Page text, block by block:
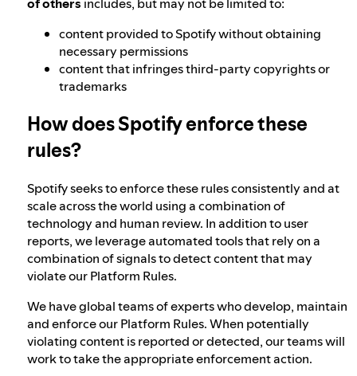
content provided to Spotify without obtaining
necessary permissions
content that infringes third-party copyrights or
trademarks
How does Spotify enforce these
rules?
Spotify seeks to enforce these rules consistently and at
scale across the world using a combination of
technology and human review. In addition to user
reports, we leverage automated tools that rely on a
combination of signals to detect content that may
violate our Platform Rules.
We have global teams of experts who develop, maintain
and enforce our Platform Rules. When potentially
violating content is reported or detected, our teams will
work to take the appropriate enforcement action.